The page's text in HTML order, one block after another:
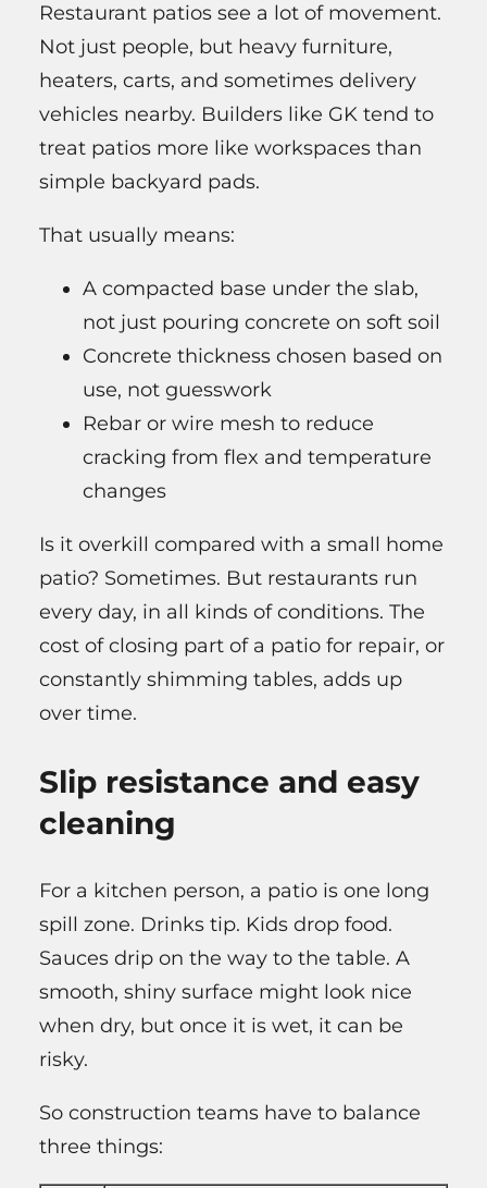
Restaurant patios see a lot of movement.
Not just people, but heavy furniture,
heaters, carts, and sometimes delivery
vehicles nearby. Builders like GK tend to
treat patios more like workspaces than
simple backyard pads.
That usually means:
A compacted base under the slab,
not just pouring concrete on soft soil
Concrete thickness chosen based on
use, not guesswork
Rebar or wire mesh to reduce
cracking from flex and temperature
changes
Is it overkill compared with a small home
patio? Sometimes. But restaurants run
every day, in all kinds of conditions. The
cost of closing part of a patio for repair, or
constantly shimming tables, adds up
over time.
Slip resistance and easy
cleaning
For a kitchen person, a patio is one long
spill zone. Drinks tip. Kids drop food.
Sauces drip on the way to the table. A
smooth, shiny surface might look nice
when dry, but once it is wet, it can be
risky.
So construction teams have to balance
three things: